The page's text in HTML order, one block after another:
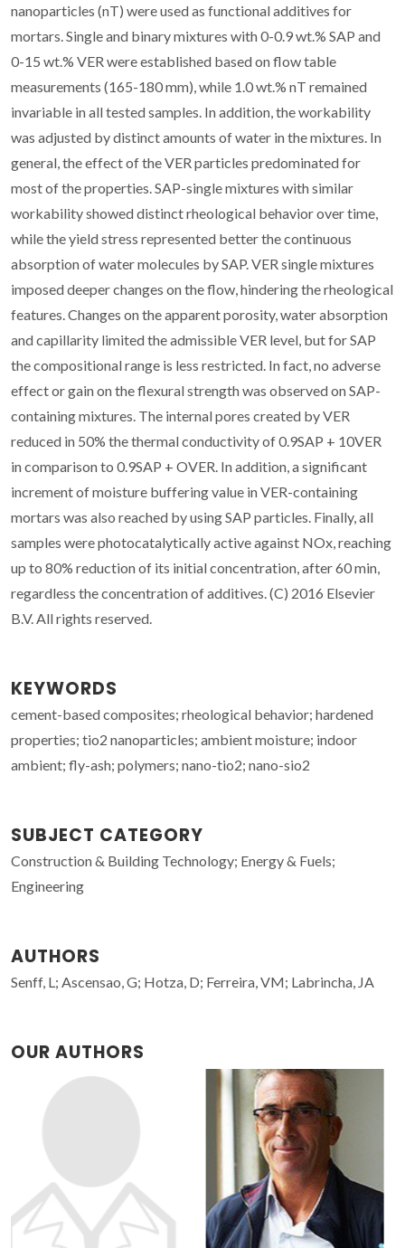
nanoparticles (nT) were used as functional additives for
mortars. Single and binary mixtures with 0-0.9 wt.% SAP and
0-15 wt.% VER were established based on flow table
measurements (165-180 mm), while 1.0 wt.% nT remained
invariable in all tested samples. In addition, the workability
was adjusted by distinct amounts of water in the mixtures. In
general, the effect of the VER particles predominated for
most of the properties. SAP-single mixtures with similar
workability showed distinct rheological behavior over time,
while the yield stress represented better the continuous
absorption of water molecules by SAP. VER single mixtures
imposed deeper changes on the flow, hindering the rheological
features. Changes on the apparent porosity, water absorption
and capillarity limited the admissible VER level, but for SAP
the compositional range is less restricted. In fact, no adverse
effect or gain on the flexural strength was observed on SAP-
containing mixtures. The internal pores created by VER
reduced in 50% the thermal conductivity of 0.9SAP + 10VER
in comparison to 0.9SAP + OVER. In addition, a significant
increment of moisture buffering value in VER-containing
mortars was also reached by using SAP particles. Finally, all
samples were photocatalytically active against NOx, reaching
up to 80% reduction of its initial concentration, after 60 min,
regardless the concentration of additives. (C) 2016 Elsevier
B.V. All rights reserved.
KEYWORDS
cement-based composites; rheological behavior; hardened
properties; tio2 nanoparticles; ambient moisture; indoor
ambient; fly-ash; polymers; nano-tio2; nano-sio2
SUBJECT CATEGORY
Construction & Building Technology; Energy & Fuels;
Engineering
AUTHORS
Senff, L; Ascensao, G; Hotza, D; Ferreira, VM; Labrincha, JA
OUR AUTHORS